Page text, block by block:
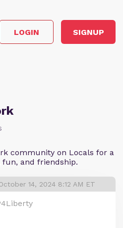
LOGIN SIGNUP
community on Locals for a
and friendship.
14, 2024 8:12 AM ET